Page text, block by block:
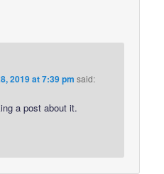
2019 at 7:39 pm said:
a post about it.